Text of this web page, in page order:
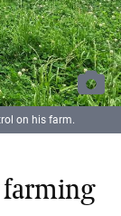
farming
on his farm.